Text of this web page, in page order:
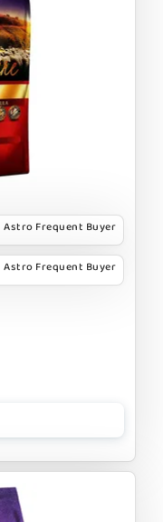
Astro Frequent Buyer
Astro Frequent Buyer